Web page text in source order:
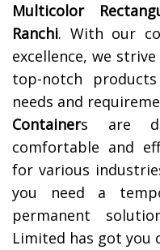
Multicolor
Ranchi. With our
excellence, we
top-notch
needs and
Containers are
comfortable and
for various
you need a
permanent
Limited has got you